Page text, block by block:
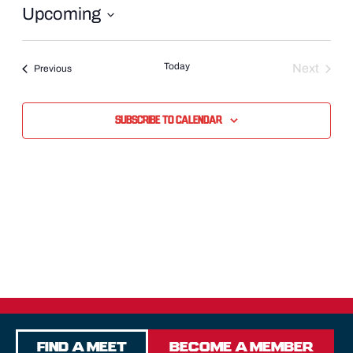
Upcoming
PreviousEvents Today
Next
Subscribe to calendar
Find a Meet Become a Member